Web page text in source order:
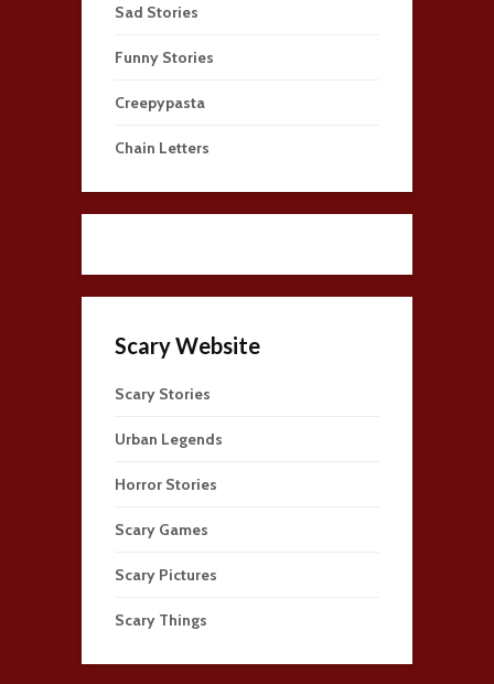
Sad Stories
Funny Stories
Creepypasta
Chain Letters
Scary Website
Scary Stories
Urban Legends
Horror Stories
Scary Games
Scary Pictures
Scary Things